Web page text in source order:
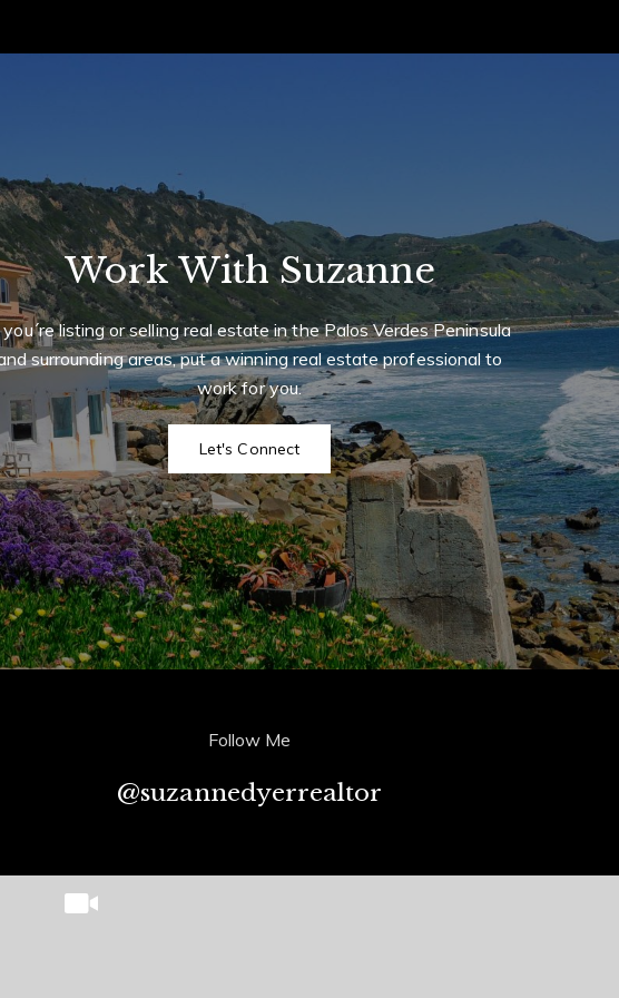
Work With Suzanne
listing or selling real estate in the Palos Verdes Peninsula
surrounding areas, put a winning real estate professional to
work for you.
Let's Connect
Follow Me
@suzannedyerrealtor
Submit Message